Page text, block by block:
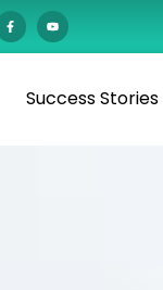
Success Stories